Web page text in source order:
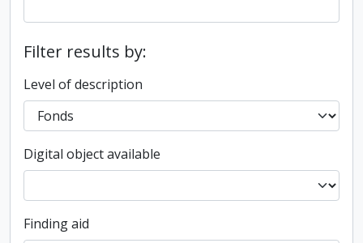
Filter results by:
Level of description
Digital object available
Finding aid